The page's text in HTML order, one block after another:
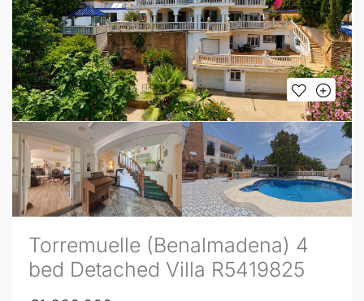
Torremuelle (Benalmadena) 4
bed Detached Villa R5419825